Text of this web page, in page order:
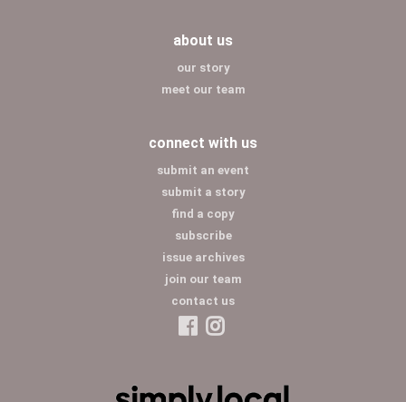
about us
our story
meet our team
connect with us
submit an event
submit a story
find a copy
subscribe
issue archives
join our team
contact us